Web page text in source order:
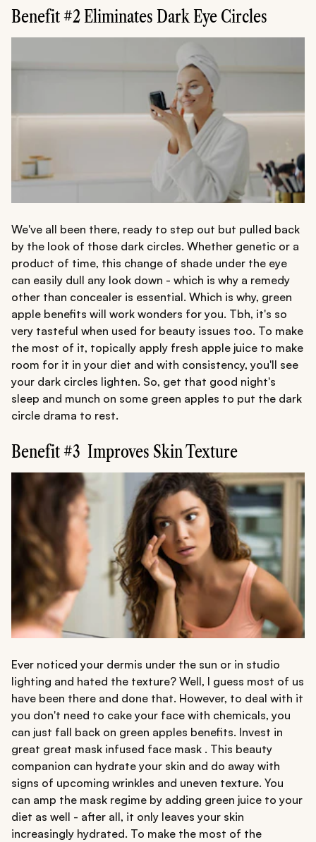
Benefit #2 Eliminates Dark Eye Circles
We've all been there, ready to step out but pulled back
by the look of those dark circles. Whether genetic or a
product of time, this change of shade under the eye
can easily dull any look down - which is why a remedy
other than concealer is essential. Which is why, green
apple benefits will work wonders for you. Tbh, it's so
very tasteful when used for beauty issues too. To make
the most of it, topically apply fresh apple juice to make
room for it in your diet and with consistency, you'll see
your dark circles lighten. So, get that good night's
sleep and munch on some green apples to put the dark
circle drama to rest.
Benefit #3 Improves Skin Texture
Ever noticed your dermis under the sun or in studio
lighting and hated the texture? Well, I guess most of us
have been there and done that. However, to deal with it
you don't need to cake your face with chemicals, you
can just fall back on green apples benefits. Invest in
great great mask infused face mask . This beauty
companion can hydrate your skin and do away with
signs of upcoming wrinkles and uneven texture. You
can amp the mask regime by adding green juice to your
diet as well - after all, it only leaves your skin
increasingly hydrated. To make the most of the